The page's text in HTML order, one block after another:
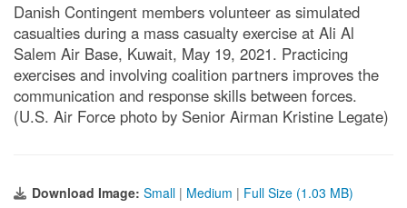
Danish Contingent members volunteer as simulated
casualties during a mass casualty exercise at Ali Al
Salem Air Base, Kuwait, May 19, 2021. Practicing
exercises and involving coalition partners improves the
communication and response skills between forces.
(U.S. Air Force photo by Senior Airman Kristine Legate)
Download Image: Small | Medium | Full Size (1.03 MB)